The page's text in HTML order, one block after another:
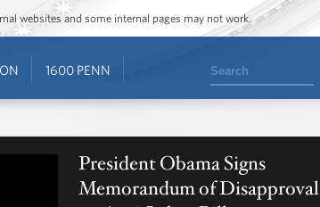
websites and some internal pages may not work.
1600 PENN Search
President Obama Signs
Memorandum of Disapproval